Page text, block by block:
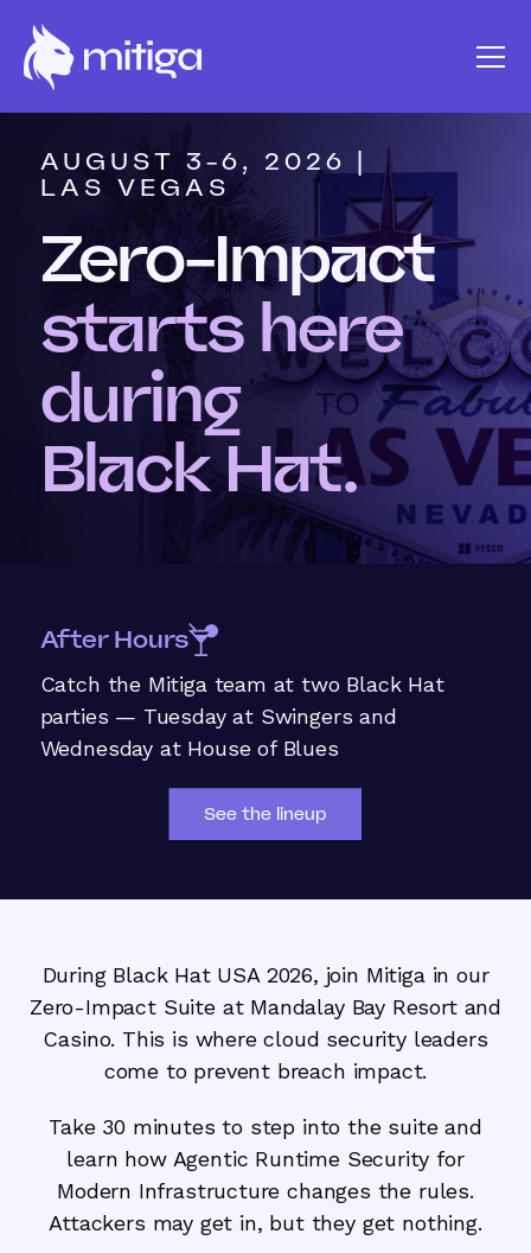
AUGUST 3-6, 2026 |
LAS VEGAS
Zero-Impact
starts here
during
Black Hat.
After Hours
Catch the Mitiga team at two Black Hat
parties — Tuesday at Swingers and
Wednesday at House of Blues
See the lineup
During Black Hat USA 2026, join Mitiga in our
Zero-Impact Suite at Mandalay Bay Resort and
Casino. This is where cloud security leaders
come to prevent breach impact.
Take 30 minutes to step into the suite and
learn how Agentic Runtime Security for
Modern Infrastructure changes the rules.
Attackers may get in, but they get nothing.